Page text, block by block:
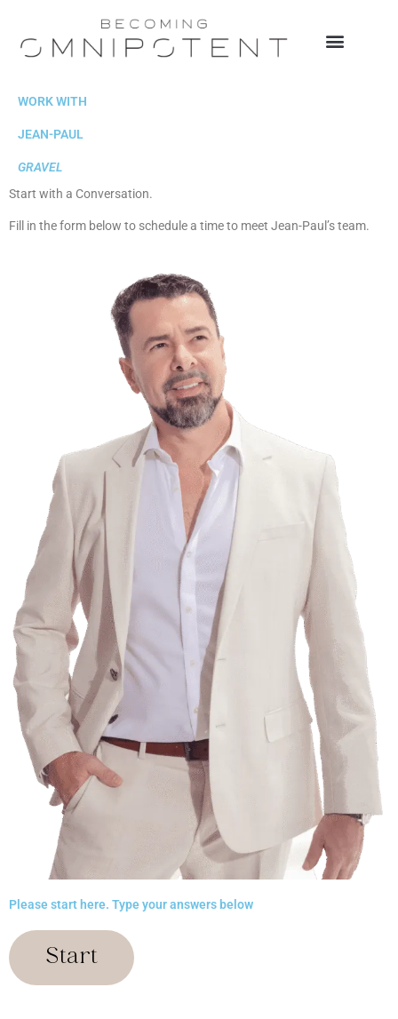
content
WORK WITH
JEAN-PAUL
GRAVEL
Start with a Conversation.
Fill in the form below to schedule a time to meet Jean-Paul’s team.
Please start here. Type your answers below
Start